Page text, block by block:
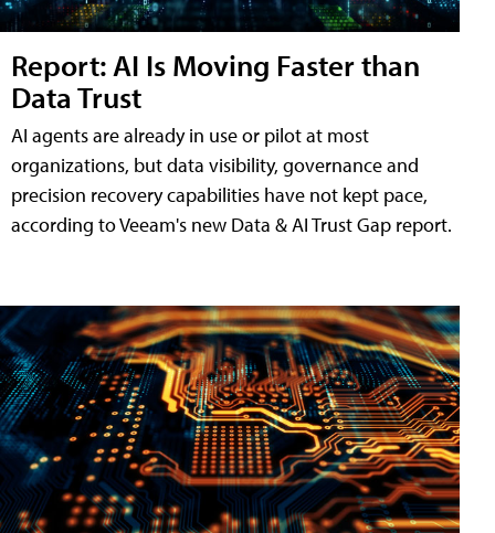
Report: AI Is Moving Faster than
Data Trust
AI agents are already in use or pilot at most
organizations, but data visibility, governance and
precision recovery capabilities have not kept pace,
according to Veeam's new Data & AI Trust Gap report.